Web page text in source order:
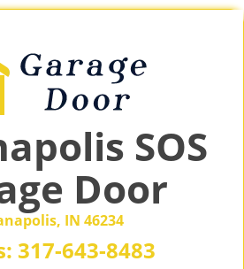
SOS
Door
IN 46234
317-643-8483